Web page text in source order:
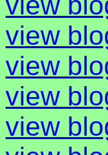
view
view
view
view